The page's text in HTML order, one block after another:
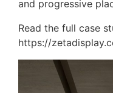
and progressive
Read the full case
https://